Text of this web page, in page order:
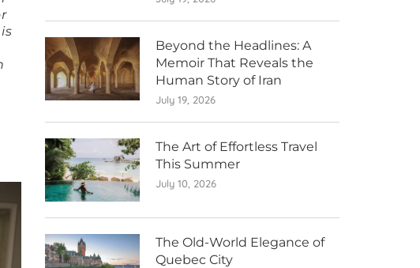
Beyond the Headlines: A
Memoir That Reveals the
Human Story of Iran
July 19, 2026
The Art of Effortless Travel
This Summer
July 10, 2026
The Old-World Elegance of
Quebec City